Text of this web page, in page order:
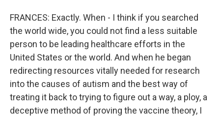
FRANCES: Exactly. When - I think if you searched
the world wide, you could not find a less suitable
person to be leading healthcare efforts in the
United States or the world. And when he began
redirecting resources vitally needed for research
into the causes of autism and the best way of
treating it back to trying to figure out a way, a ploy, a
deceptive method of proving the vaccine theory, I